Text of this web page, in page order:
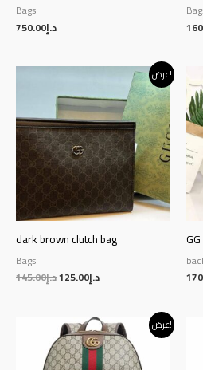
Bags
د.إ750.00
عرض!
dark brown clutch bag
Bags
د.إ145.00
Original
was:
د.إ145.00.
د.إ125.00
Current
is:
د.إ125.00.
عرض! Original
price
was:
Current
price
is:
د.إ320.00.